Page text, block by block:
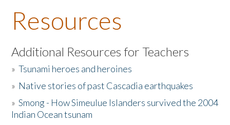
About the Book
Listen to the Book
Activities
The Story & Student Exchange
Resources
Additional Resources for Teachers
»Tsunami heroes and heroines
» Native stories of past Cascadia earthquakes
»Smong - How Simeulue Islanders survived the 2004
Indian Ocean tsunam